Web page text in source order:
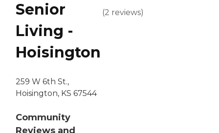
Senior
Living -
Hoisington
259 W 6th St.,
Hoisington, KS 67544
Community
Reviews and
(2 reviews)